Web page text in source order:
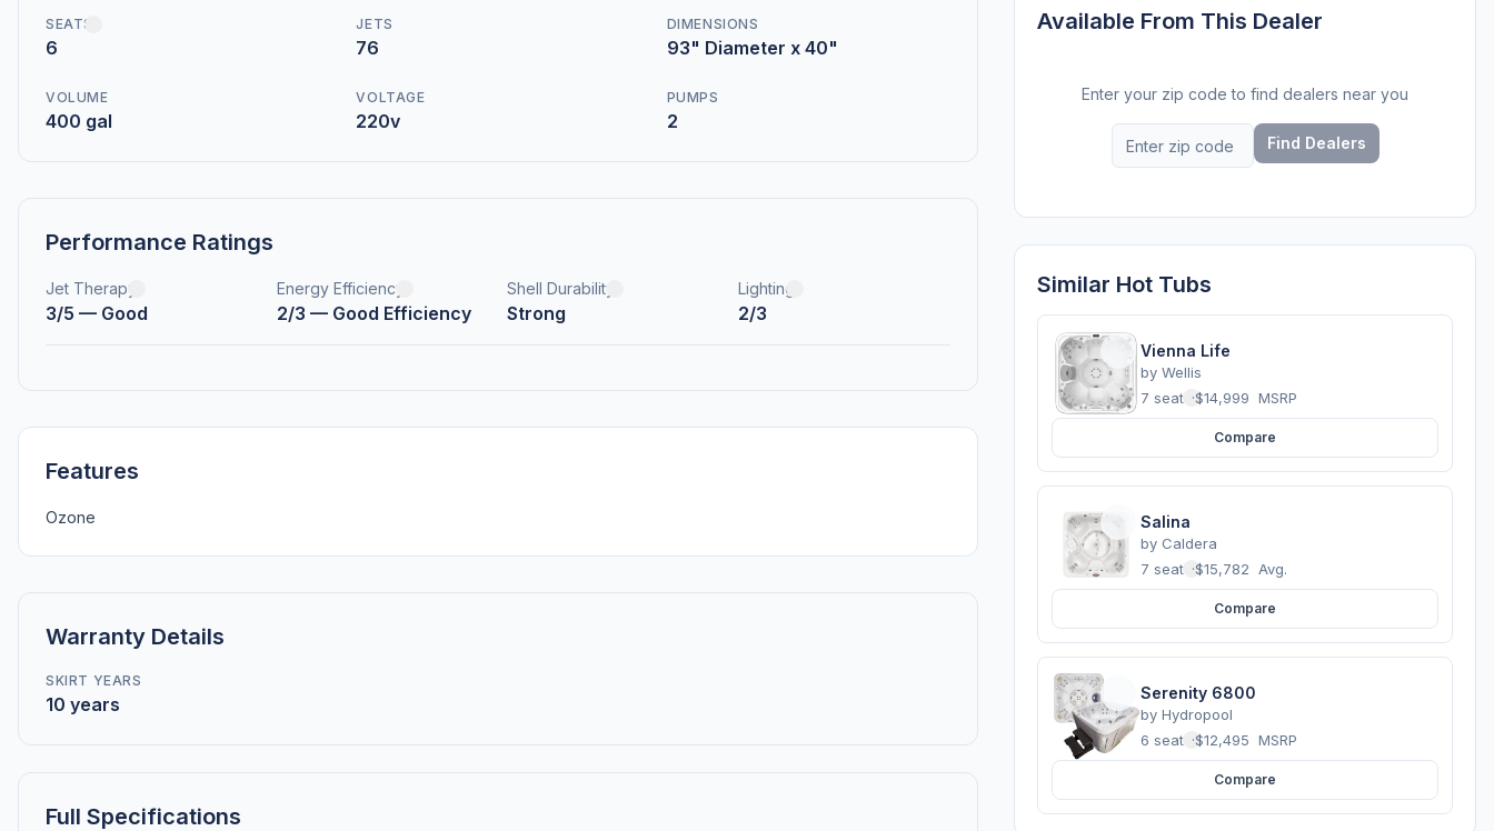
SEATS
6
JETS
76
DIMENSIONS
93" Diameter x 40"
VOLUME
400 gal
VOLTAGE
220v
PUMPS
2
Performance Ratings
Jet Therapy
3/5 — Good
Energy Efficiency
2/3 — Good Efficiency
Shell Durability
Strong
Lighting
2/3
Features
Ozone
Warranty Details
SKIRT YEARS
10 years
Full Specifications
Available From This Dealer
Enter your zip code to find dealers near you
Find Dealers
Similar Hot Tubs
Vienna Life
by Wellis
7 seats ·$14,999 MSRP
Compare
Salina
by Caldera
7 seats ·$15,782 Avg.
Compare
Serenity 6800
by Hydropool
6 seats ·$12,495 MSRP
Compare